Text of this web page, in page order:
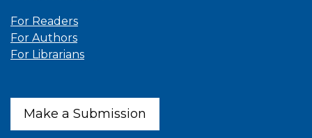
For Readers
For Authors
For Librarians
Make a Submission